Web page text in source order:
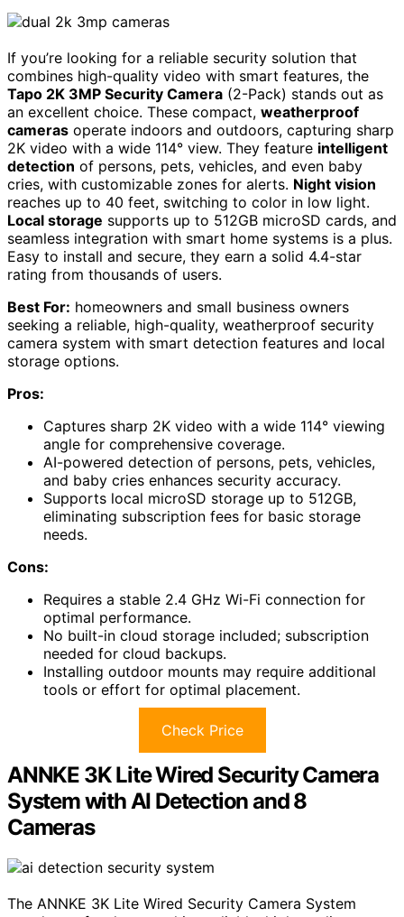
If you’re looking for a reliable security solution that
combines high-quality video with smart features, the
Tapo 2K 3MP Security Camera (2-Pack) stands out as
an excellent choice. These compact, weatherproof
cameras operate indoors and outdoors, capturing sharp
2K video with a wide 114° view. They feature intelligent
detection of persons, pets, vehicles, and even baby
cries, with customizable zones for alerts. Night vision
reaches up to 40 feet, switching to color in low light.
Local storage supports up to 512GB microSD cards, and
seamless integration with smart home systems is a plus.
Easy to install and secure, they earn a solid 4.4-star
rating from thousands of users.
Best For: homeowners and small business owners
seeking a reliable, high-quality, weatherproof security
camera system with smart detection features and local
storage options.
Pros:
Captures sharp 2K video with a wide 114° viewing
angle for comprehensive coverage.
AI-powered detection of persons, pets, vehicles,
and baby cries enhances security accuracy.
Supports local microSD storage up to 512GB,
eliminating subscription fees for basic storage
needs.
Cons:
Requires a stable 2.4 GHz Wi-Fi connection for
optimal performance.
No built-in cloud storage included; subscription
needed for cloud backups.
Installing outdoor mounts may require additional
tools or effort for optimal placement.
Check Price
ANNKE 3K Lite Wired Security Camera
System with AI Detection and 8
Cameras
The ANNKE 3K Lite Wired Security Camera System